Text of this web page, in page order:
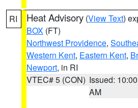
RI Heat Advisory (View Text)
BOX (FT)
Northwest Providence,
Western Kent, Eastern Kent,
Newport, in RI
VTEC# 5 (CON) Issued: 10:00
AM